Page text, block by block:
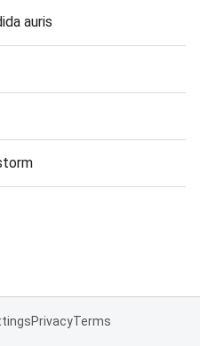
auris
PrivacyTerms